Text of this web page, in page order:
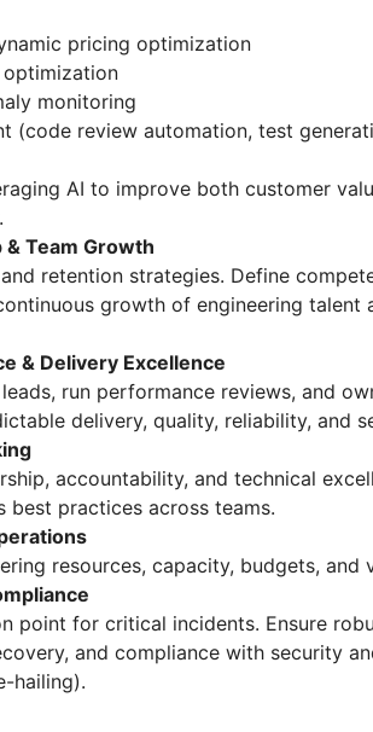
pricing optimization
monitoring
(code review automation, test
AI to improve both customer
Team Growth
retention strategies. Define
growth of engineering talent
& Delivery Excellence
run performance reviews, and
delivery, quality, reliability, and
accountability, and technical
best practices across teams.
resources, capacity, budgets, and
point for critical incidents. Ensure
and compliance with security
hailing).